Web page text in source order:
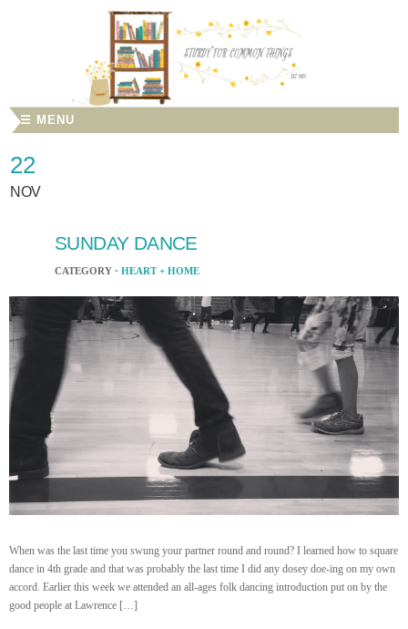
☰ MENU
22
NOV
SUNDAY DANCE
CATEGORY · HEART + HOME
When was the last time you swung your partner round and round? I learned how to square
dance in 4th grade and that was probably the last time I did any dosey doe-ing on my own
accord. Earlier this week we attended an all-ages folk dancing introduction put on by the
good people at Lawrence […]